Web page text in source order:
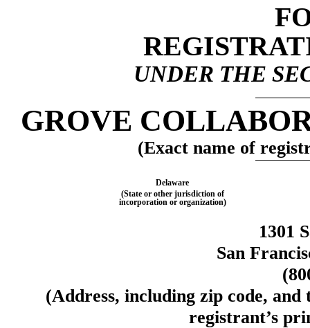
UNDER THE
GROVE
(Exact name of
Delaware
(State or other jurisdiction of
incorporation or organization)
1301
San
(Address, including zip code,
registrant’s